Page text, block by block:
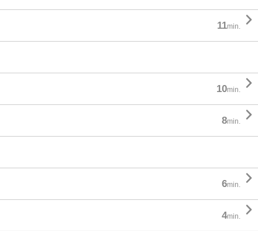
11min. 
10min. 
8min. 
6min. 
4min. 